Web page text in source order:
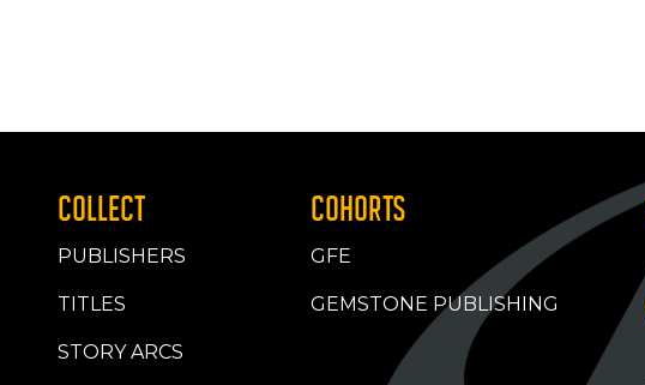
COLLECT
PUBLISHERS
TITLES
STORY ARCS
COHORTS
GFE
GEMSTONE PUBLISHING